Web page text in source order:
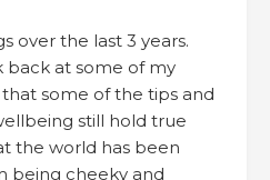
over the last 3 years.
back at some of my
some of the tips and
still hold true
the world has been
being cheeky and